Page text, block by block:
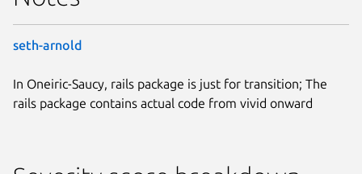
seth-arnold
In Oneiric-Saucy, rails package is just for transition; The
rails package contains actual code from vivid onward